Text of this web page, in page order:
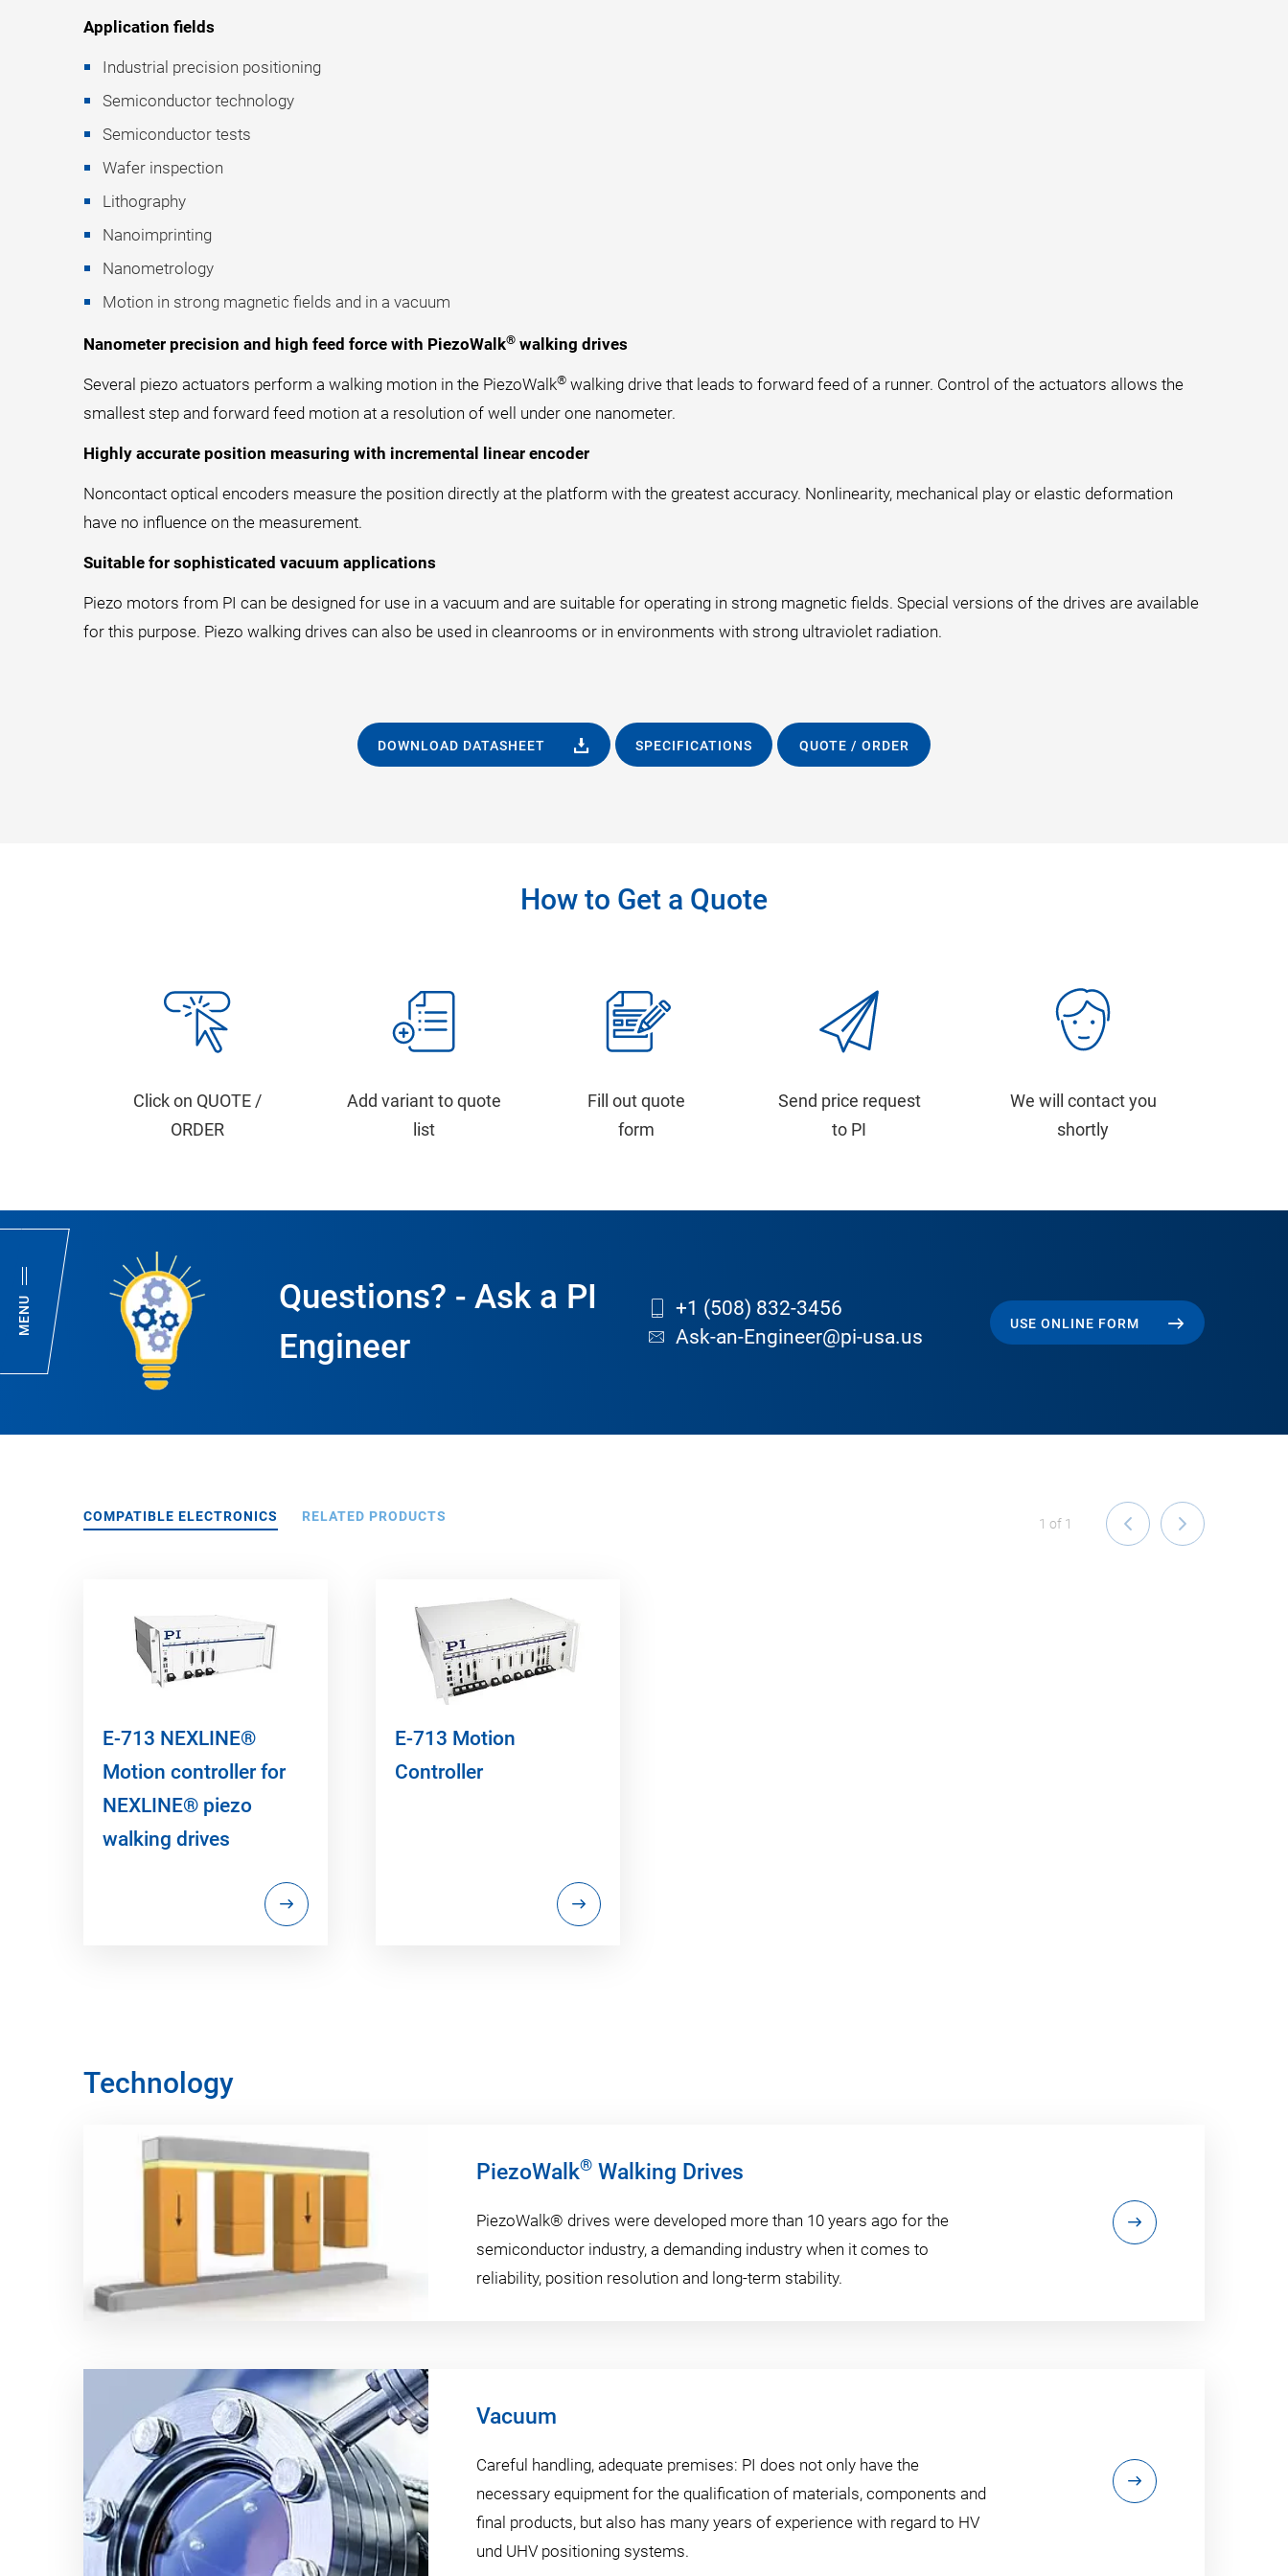
MENU
Application fields
Industrial precision positioning
Semiconductor technology
Semiconductor tests
Wafer inspection
Lithography
Nanoimprinting
Nanometrology
Motion in strong magnetic fields and in a vacuum
Nanometer precision and high feed force with PiezoWalk® walking drives
Several piezo actuators perform a walking motion in the PiezoWalk® walking drive that leads to forward feed of a runner. Control of the actuators allows the
smallest step and forward feed motion at a resolution of well under one nanometer.
Highly accurate position measuring with incremental linear encoder
Noncontact optical encoders measure the position directly at the platform with the greatest accuracy. Nonlinearity, mechanical play or elastic deformation
have no influence on the measurement.
Suitable for sophisticated vacuum applications
Piezo motors from PI can be designed for use in a vacuum and are suitable for operating in strong magnetic fields. Special versions of the drives are available
for this purpose. Piezo walking drives can also be used in cleanrooms or in environments with strong ultraviolet radiation.
DOWNLOAD DATASHEET SPECIFICATIONS QUOTE / ORDER
How to Get a Quote
Click on QUOTE /
ORDER
Add variant to quote
list
Fill out quote
form
Send price request
to PI
We will contact you
shortly
Questions? - Ask a PI
Engineer
+1 (508) 832-3456
Ask-an-Engineer@pi-usa.us
USE ONLINE FORM
COMPATIBLE ELECTRONICS RELATED PRODUCTS 1 of 1
E-713 NEXLINE®
Motion controller for
NEXLINE® piezo
walking drives
E-713 Motion
Controller
Technology
PiezoWalk® Walking Drives
PiezoWalk® drives were developed more than 10 years ago for the
semiconductor industry, a demanding industry when it comes to
reliability, position resolution and long-term stability.
Vacuum
Careful handling, adequate premises: PI does not only have the
necessary equipment for the qualification of materials, components and
final products, but also has many years of experience with regard to HV
und UHV positioning systems.